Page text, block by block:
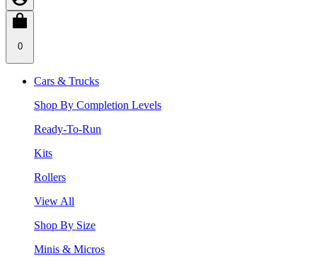
0
Cars & Trucks
Shop By Completion Levels
Ready-To-Run
Kits
Rollers
View All
Shop By Size
Minis & Micros